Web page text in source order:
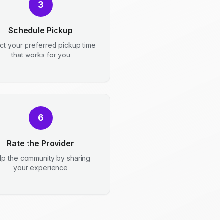
3
Schedule Pickup
your preferred pickup time
that works for you
6
Rate the Provider
the community by sharing
your experience